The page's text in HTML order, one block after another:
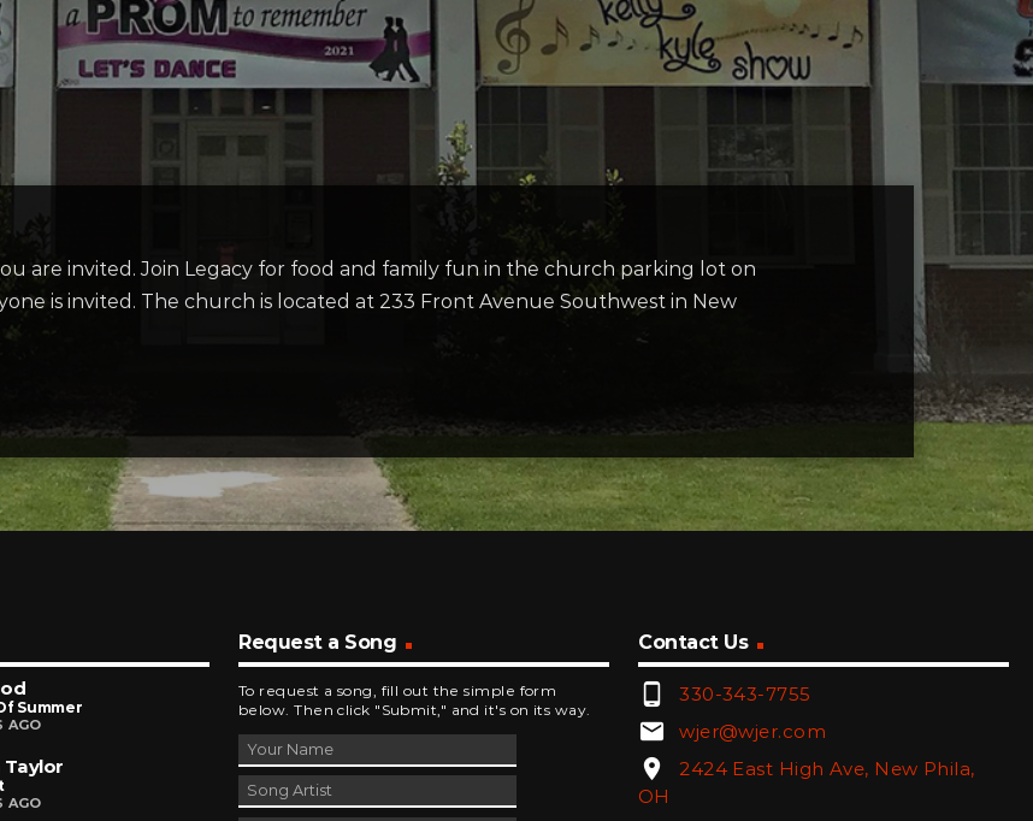
are invited. Join Legacy for food and family fun in the church parking lot on
is invited. The church is located at 233 Front Avenue Southwest in New
Summer
AGO
AGO
Request a Song
To request a song, fill out the simple form
below. Then click "Submit," and it's on its way.
Contact Us
phone_android 330-343-7755
email wjer@wjer.com
location_on
2424 East High Ave, New Phila,
OH